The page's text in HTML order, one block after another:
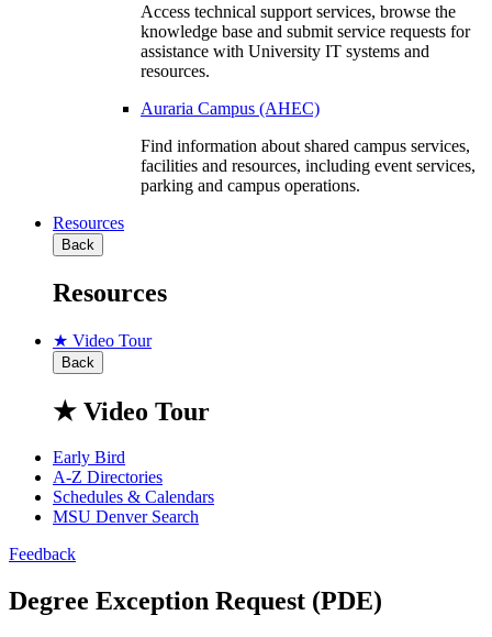
Access technical support services, browse the
knowledge base and submit service requests for
assistance with University IT systems and
resources.
Auraria Campus (AHEC)
Find information about shared campus services,
facilities and resources, including event services,
parking and campus operations.
Resources
Back
Resources
★ Video Tour
Back
★ Video Tour
Early Bird
A-Z Directories
Schedules & Calendars
MSU Denver Search
Feedback
Degree Exception Request (PDE)